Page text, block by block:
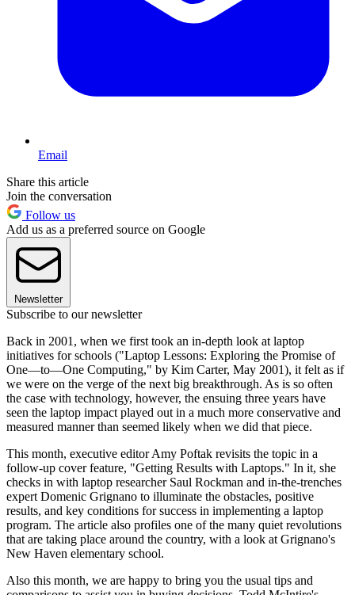
Email
Share this article
Join the conversation
Follow us
Add us as a preferred source on Google
Newsletter
Subscribe to our newsletter
Back in 2001, when we first took an in-depth look at laptop
initiatives for schools ("Laptop Lessons: Exploring the Promise of
One—to—One Computing," by Kim Carter, May 2001), it felt as if
we were on the verge of the next big breakthrough. As is so often
the case with technology, however, the ensuing three years have
seen the laptop impact played out in a much more conservative and
measured manner than seemed likely when we did that piece.
This month, executive editor Amy Poftak revisits the topic in a
follow-up cover feature, "Getting Results with Laptops." In it, she
checks in with laptop researcher Saul Rockman and in-the-trenches
expert Domenic Grignano to illuminate the obstacles, positive
results, and key conditions for success in implementing a laptop
program. The article also profiles one of the many quiet revolutions
that are taking place around the country, with a look at Grignano's
New Haven elementary school.
Also this month, we are happy to bring you the usual tips and